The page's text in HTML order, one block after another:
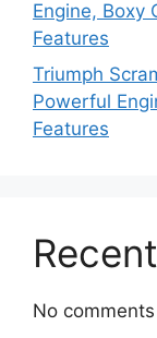
Engine, Boxy
Features
Triumph
Powerful
Features
No